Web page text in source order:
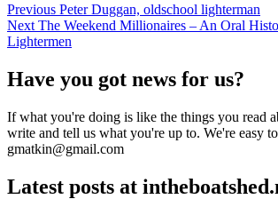
Post
navigation
Previous Previous
post:
Peter Duggan, oldschool lighterman
Next Next
post:
The Weekend Millionaires – An Oral
Lightermen
Have you got news for us?
If what you're doing is like the things you read
write and tell us what you're up to. We're easy
gmatkin@gmail.com
Latest posts at